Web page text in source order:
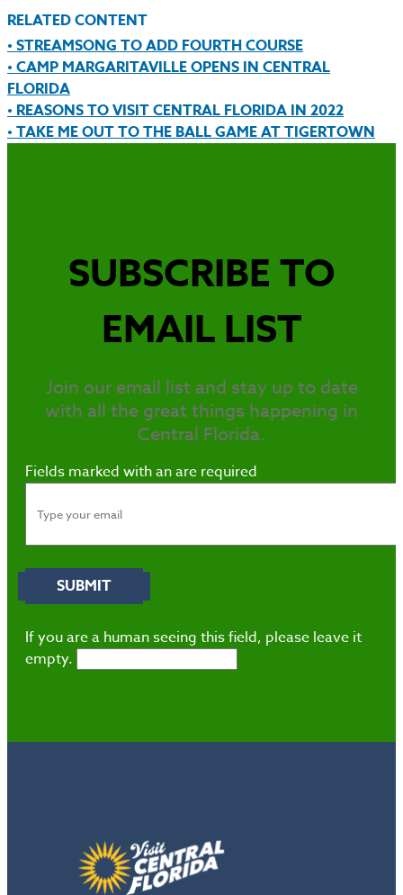
RELATED CONTENT
• STREAMSONG TO ADD FOURTH COURSE
• CAMP MARGARITAVILLE OPENS IN CENTRAL
FLORIDA
• REASONS TO VISIT CENTRAL FLORIDA IN 2022
• TAKE ME OUT TO THE BALL GAME AT TIGERTOWN
SUBSCRIBE TO
EMAIL LIST
Join our email list and stay up to date
with all the great things happening in
Central Florida.
Fields marked with anare required
If you are a human seeing this field, please leave it
empty.